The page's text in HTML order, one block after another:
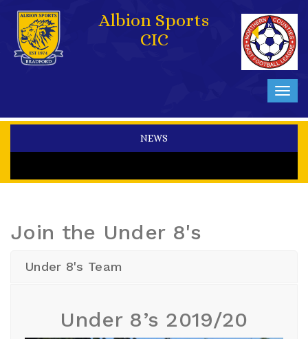
Albion Sports
CIC
NEWS
Join the Under 8's
Under 8's Team
Under 8’s 2019/20